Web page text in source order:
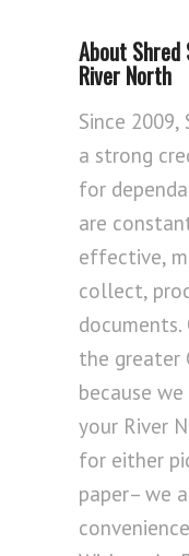
About Shred
River North
Since 2009,
a strong
for
are
effective,
collect,
documents.
the greater
because
your River
for either
paper– we